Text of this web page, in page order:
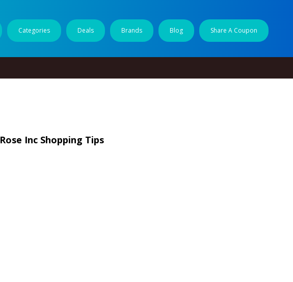
Categories Deals Brands Blog Share A Coupon
Rose Inc Shopping Tips